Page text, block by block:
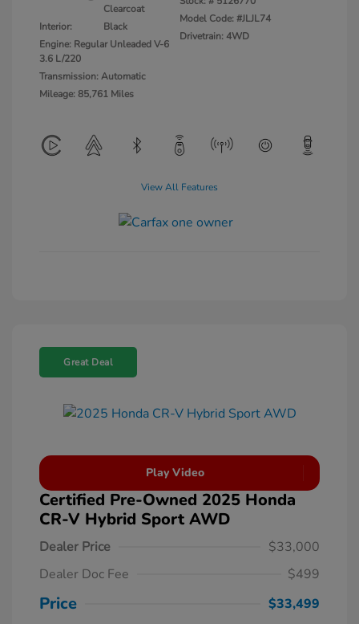
Clearcoat
Interior:
Black
Engine: Regular Unleaded V-6
3.6 L/220
Transmission: Automatic
Mileage: 85,761 Miles
Model Code: #JLJL74
Drivetrain: 4WD
View All Features
Great Deal
Play Video
Certified Pre-Owned 2025 Honda
CR-V Hybrid Sport AWD
Dealer Price
$33,000
Dealer Doc Fee
$499
Price
$33,499